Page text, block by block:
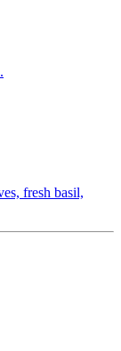
fresh basil,